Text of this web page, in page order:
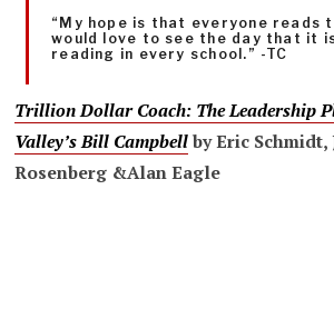
“My hope is that everyone reads
would love to see the day that it
reading in every school.” -TC
Trillion Dollar Coach: The Leadership
Valley’s Bill CampbellbyEric Schmidt,
Rosenberg &Alan Eagle